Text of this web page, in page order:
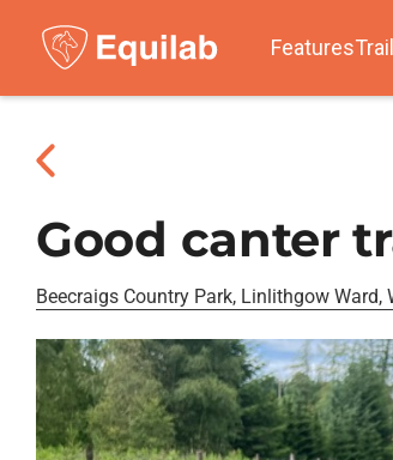
Features
Good canter
Beecraigs Country Park, Linlithgow Ward,